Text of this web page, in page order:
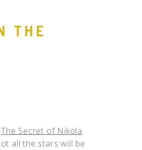
THE
The Secret of Nikola
all the stars will be